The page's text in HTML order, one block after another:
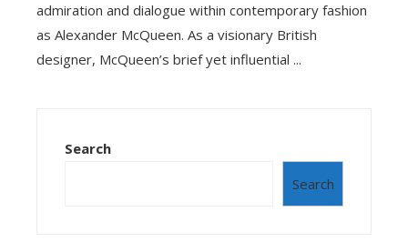
admiration and dialogue within contemporary fashion
as Alexander McQueen. As a visionary British
designer, McQueen’s brief yet influential ...
Search
Search